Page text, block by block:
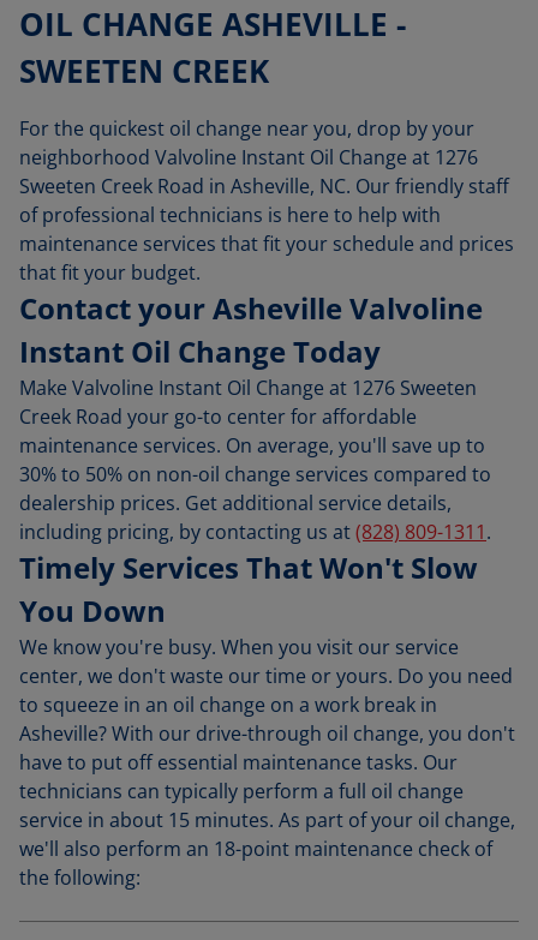
OIL CHANGE ASHEVILLE -
SWEETEN CREEK
For the quickest oil change near you, drop by your
neighborhood Valvoline Instant Oil Change at 1276
Sweeten Creek Road in Asheville, NC. Our friendly staff
of professional technicians is here to help with
maintenance services that fit your schedule and prices
that fit your budget.
Contact your Asheville Valvoline
Instant Oil Change Today
Make Valvoline Instant Oil Change at 1276 Sweeten
Creek Road your go-to center for affordable
maintenance services. On average, you'll save up to
30% to 50% on non-oil change services compared to
dealership prices. Get additional service details,
including pricing, by contacting us at(828) 809-1311.
Timely Services That Won't Slow
You Down
We know you're busy. When you visit our service
center, we don't waste our time or yours. Do you need
to squeeze in an oil change on a work break in
Asheville? With our drive-through oil change, you don't
have to put off essential maintenance tasks. Our
technicians can typically perform a full oil change
service in about 15 minutes. As part of your oil change,
we'll also perform an 18-point maintenance check of
the following: